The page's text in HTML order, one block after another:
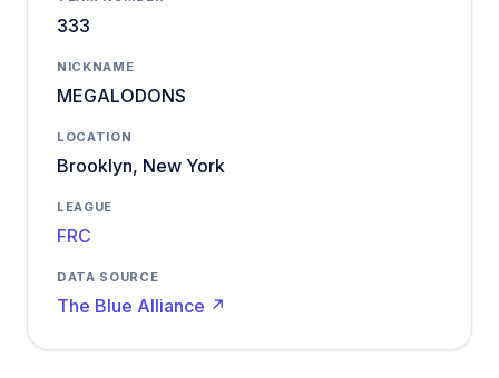
333
NICKNAME
MEGALODONS
LOCATION
Brooklyn, New York
LEAGUE
FRC
DATA SOURCE
The Blue Alliance ↗